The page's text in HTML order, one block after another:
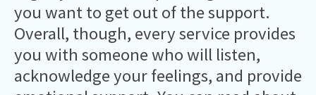
you want to get out of the support.
Overall, though, every service provides
you with someone who will listen,
acknowledge your feelings, and provide